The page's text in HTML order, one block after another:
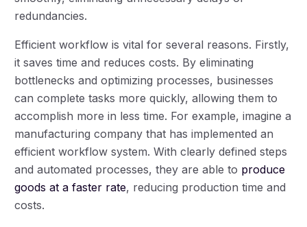
redundancies.
Efficient workflow is vital for several reasons. Firstly,
it saves time and reduces costs. By eliminating
bottlenecks and optimizing processes, businesses
can complete tasks more quickly, allowing them to
accomplish more in less time. For example, imagine a
manufacturing company that has implemented an
efficient workflow system. With clearly defined steps
and automated processes, they are able to produce
goods at a faster rate, reducing production time and
costs.